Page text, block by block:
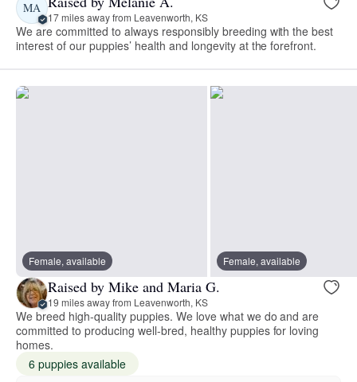
MA
17 miles away from Leavenworth, KS
We are committed to always responsibly breeding with the best
interest of our puppies’ health and longevity at the forefront.
Female, available Female, available
Raised by Mike and Maria G.
19 miles away from Leavenworth, KS
We breed high-quality puppies. We love what we do and are
committed to producing well-bred, healthy puppies for loving
homes.
6 puppies available